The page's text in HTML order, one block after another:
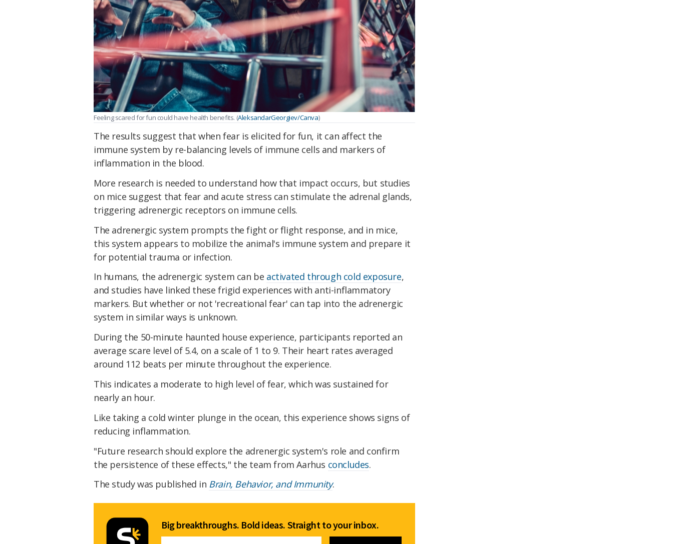
Feeling scared for fun could have health benefits. (AleksandarGeorgiev/Canva)
The results suggest that when fear is elicited for fun, it can affect the
immune system by re-balancing levels of immune cells and markers of
inflammation in the blood.
More research is needed to understand how that impact occurs, but studies
on mice suggest that fear and acute stress can stimulate the adrenal glands,
triggering adrenergic receptors on immune cells.
The adrenergic system prompts the fight or flight response, and in mice,
this system appears to mobilize the animal's immune system and prepare it
for potential trauma or infection.
In humans, the adrenergic system can be activated through cold exposure,
and studies have linked these frigid experiences with anti-inflammatory
markers. But whether or not 'recreational fear' can tap into the adrenergic
system in similar ways is unknown.
During the 50-minute haunted house experience, participants reported an
average scare level of 5.4, on a scale of 1 to 9. Their heart rates averaged
around 112 beats per minute throughout the experience.
This indicates a moderate to high level of fear, which was sustained for
nearly an hour.
Like taking a cold winter plunge in the ocean, this experience shows signs of
reducing inflammation.
"Future research should explore the adrenergic system's role and confirm
the persistence of these effects," the team from Aarhus concludes.
The study was published in Brain, Behavior, and Immunity.
Big breakthroughs. Bold ideas. Straight to your inbox.